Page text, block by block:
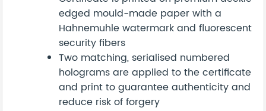
edged mould-made paper with a
Hahnemuhle watermark and fluorescent
security fibers
Two matching, serialised numbered
holograms are applied to the certificate
and print to guarantee authenticity and
reduce risk of forgery